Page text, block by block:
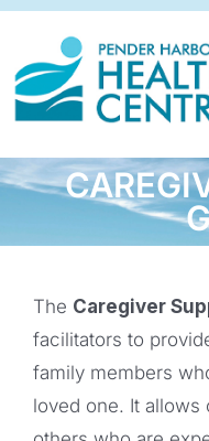
Skip
content
The Caregiver
facilitators to
family members
loved one. It allows